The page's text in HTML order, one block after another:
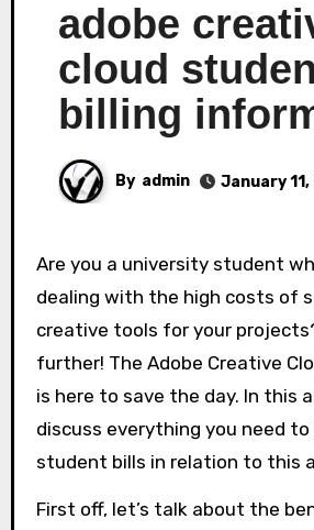
adobe
cloud
billing
By admin January
Are you a university student who’s tired of
dealing with the high costs of
creative tools for your
further! The Adobe Creative
is here to save the day. In this
discuss everything you need
student bills in relation to this
First off, let’s talk about the